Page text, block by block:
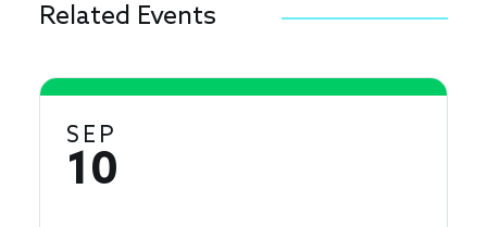
Related Events
SEP
10